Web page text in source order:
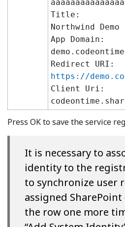
Title:
Northwind Demo
App Domain:
Redirect URI:
https://
Client Uri:
Press OK to save the service
It is necessary to
identity to the
to synchronize user
assigned
the row one more